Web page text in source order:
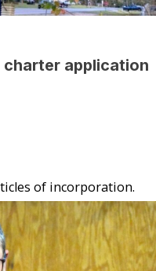
application
of incorporation.